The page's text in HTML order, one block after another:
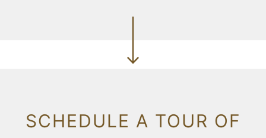
SCHEDULE A TOUR OF